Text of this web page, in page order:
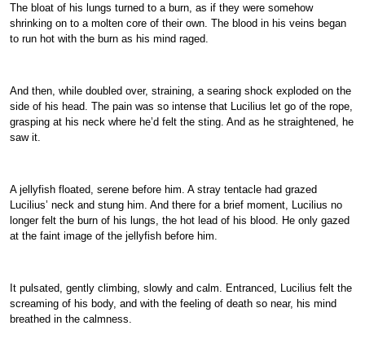
The bloat of his lungs turned to a burn, as if they were somehow
shrinking on to a molten core of their own. The blood in his veins began
to run hot with the burn as his mind raged.
And then, while doubled over, straining, a searing shock exploded on the
side of his head. The pain was so intense that Lucilius let go of the rope,
grasping at his neck where he’d felt the sting. And as he straightened, he
saw it.
A jellyfish floated, serene before him. A stray tentacle had grazed
Lucilius’ neck and stung him. And there for a brief moment, Lucilius no
longer felt the burn of his lungs, the hot lead of his blood. He only gazed
at the faint image of the jellyfish before him.
It pulsated, gently climbing, slowly and calm. Entranced, Lucilius felt the
screaming of his body, and with the feeling of death so near, his mind
breathed in the calmness.